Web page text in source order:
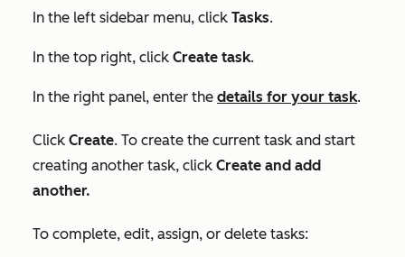
In the left sidebar menu, click Tasks.
In the top right, click Create task.
In the right panel, enter the details for your task.
Click Create. To create the current task and start
creating another task, click Create and add
another.
To complete, edit, assign, or delete tasks: